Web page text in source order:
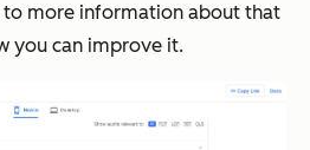
to more information about that
you can improve it.